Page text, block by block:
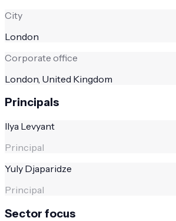
City
London
Corporate office
London, United Kingdom
Principals
Ilya Levyant
Principal
Yuly Djaparidze
Principal
Sector focus